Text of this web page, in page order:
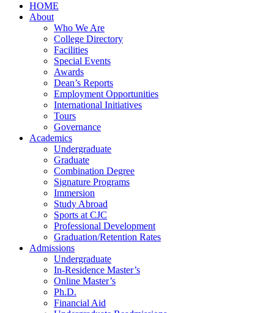
HOME
About
Who We Are
College Directory
Facilities
Special Events
Awards
Dean’s Reports
Employment Opportunities
International Initiatives
Tours
Governance
Academics
Undergraduate
Graduate
Combination Degree
Signature Programs
Immersion
Study Abroad
Sports at CJC
Professional Development
Graduation/Retention Rates
Admissions
Undergraduate
In-Residence Master’s
Online Master’s
Ph.D.
Financial Aid